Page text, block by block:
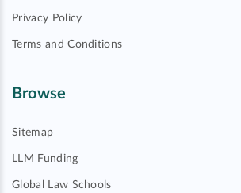
Privacy Policy
Terms and Conditions
Browse
Sitemap
LLM Funding
Global Law Schools